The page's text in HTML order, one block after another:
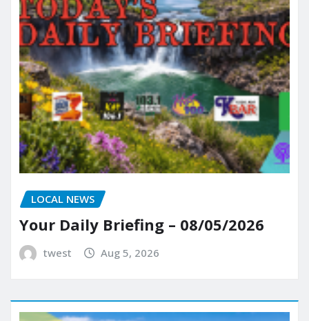
LOCAL NEWS
Your Daily Briefing – 08/05/2026
twest Aug 5, 2026